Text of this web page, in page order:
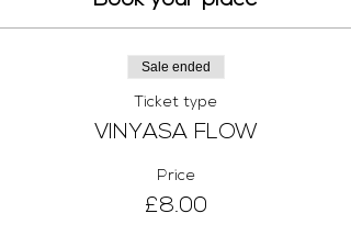
Sale ended
Ticket type
VINYASA FLOW
Price
£8.00